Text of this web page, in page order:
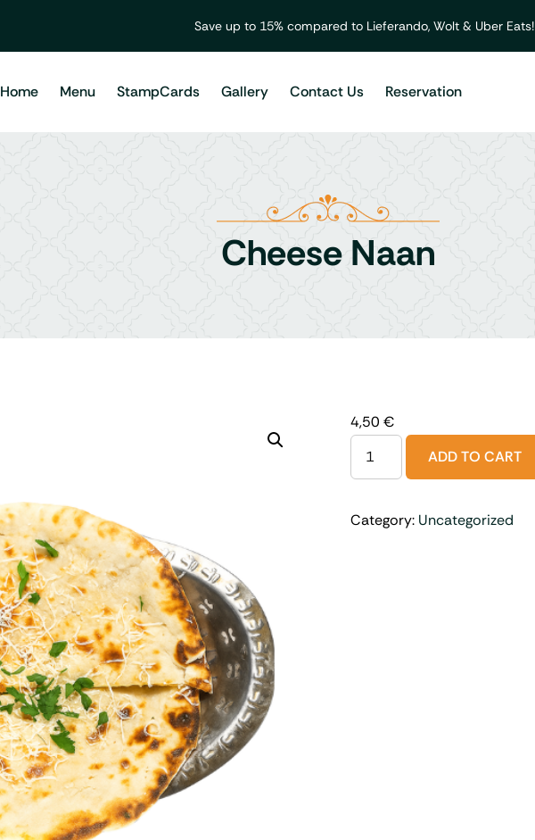
Save up to 15% compared to Lieferando, Wolt & Uber Eats!
Home Menu StampCards Gallery Contact Us Reservation
Cheese Naan
4,50 €
ADD TO CART
Category: Uncategorized